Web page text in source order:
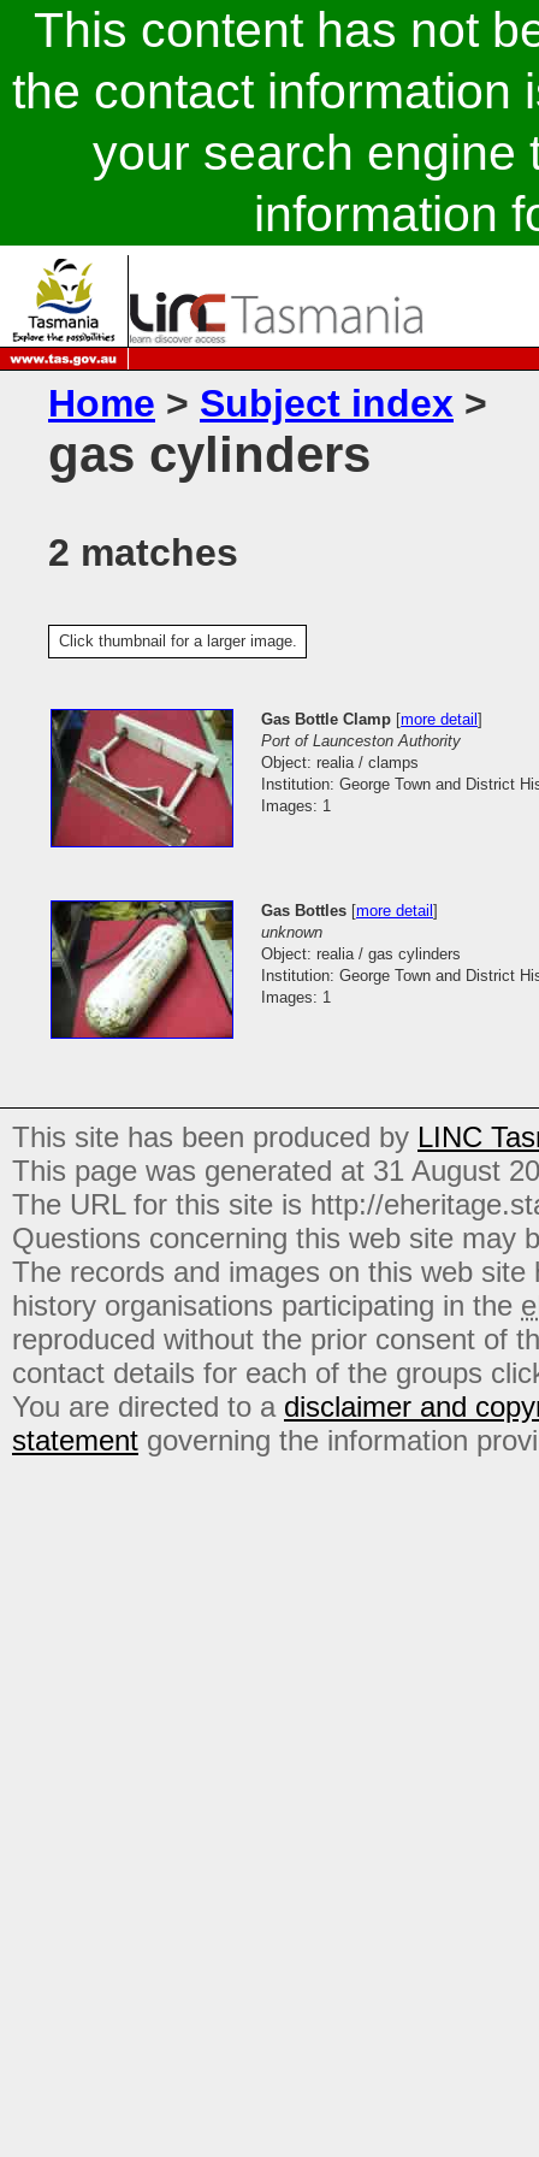
This content has not
the contact information
your search engine
information
Home > Subject index >
gas cylinders
2 matches
Click thumbnail for a larger image.
Gas Bottle Clamp [more detail]
Port of Launceston Authority
Object: realia / clamps
Institution: George Town and District
Images: 1
Gas Bottles [more detail]
unknown
Object: realia / gas cylinders
Institution: George Town and District
Images: 1
This site has been produced by LINC
This page was generated at 31 August
The URL for this site is http://
Questions concerning this web site may
The records and images on this web
history organisations participating in the
reproduced without the prior consent of
contact details for each of the groups
You are directed to a disclaimer and
statement governing the information